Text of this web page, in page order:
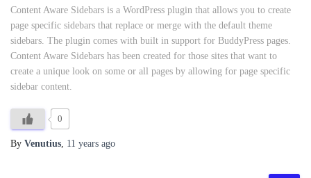
Content Aware Sidebars is a WordPress plugin that allows you to create
page specific sidebars that replace or merge with the default theme
sidebars. The plugin comes with built in support for BuddyPress pages.
Content Aware Sidebars has been created for those sites that want to
create a unique look on some or all pages by allowing for page specific
sidebar content.
0
By Venutius 11 years ago